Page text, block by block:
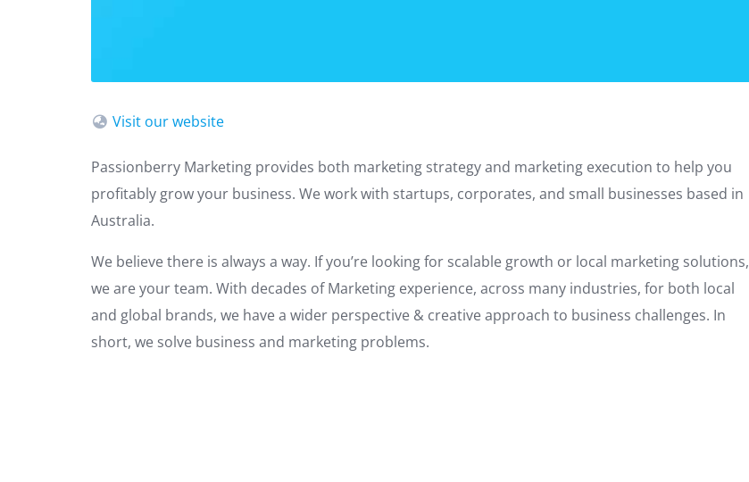
Visit our website
Passionberry Marketing provides both marketing strategy and marketing execution to help you
profitably grow your business. We work with startups, corporates, and small businesses based in
Australia.
We believe there is always a way. If you’re looking for scalable growth or local marketing solutions,
we are your team. With decades of Marketing experience, across many industries, for both local
and global brands, we have a wider perspective & creative approach to business challenges. In
short, we solve business and marketing problems.